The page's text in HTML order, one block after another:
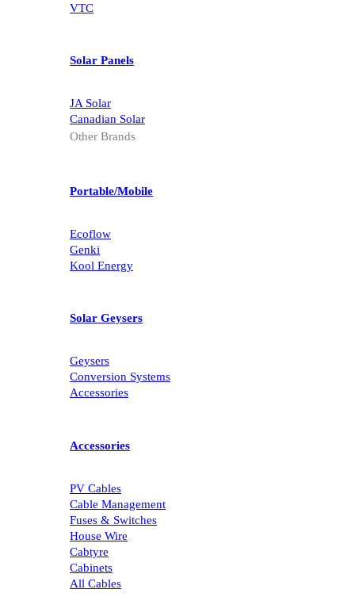
VTC
Solar Panels
JA Solar
Canadian Solar
Other Brands
Portable/Mobile
Ecoflow
Genki
Kool Energy
Solar Geysers
Geysers
Conversion Systems
Accessories
Accessories
PV Cables
Cable Management
Fuses & Switches
House Wire
Cabtyre
Cabinets
All Cables